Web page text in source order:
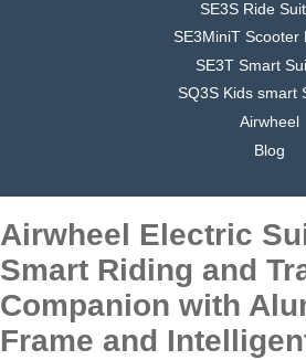
SE3S Ride
SE3MiniT Scooter
SE3T Smart
SQ3S Kids smart
Airwheel
Blog
Airwheel Electric
Smart Riding and
Companion with
Frame and